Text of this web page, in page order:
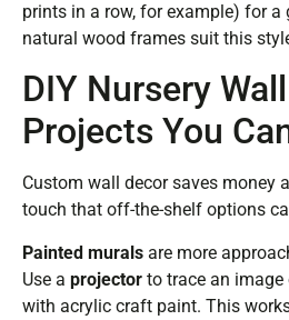
prints in a row, for example) for a
natural wood frames suit this
DIY Nursery
Projects You
Custom wall decor saves money
touch that off-the-shelf options
Painted murals are more
Use a projector to trace an
with acrylic craft paint. This